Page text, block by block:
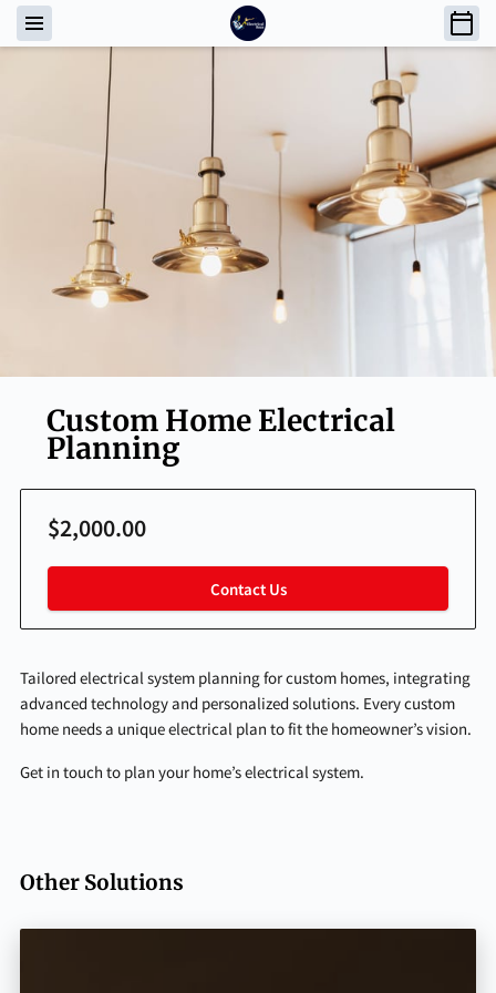
Custom Home Electrical
Planning
$2,000.00
Contact Us
Tailored electrical system planning for custom homes, integrating
advanced technology and personalized solutions. Every custom
home needs a unique electrical plan to fit the homeowner’s vision.
Get in touch to plan your home’s electrical system.
Other Solutions